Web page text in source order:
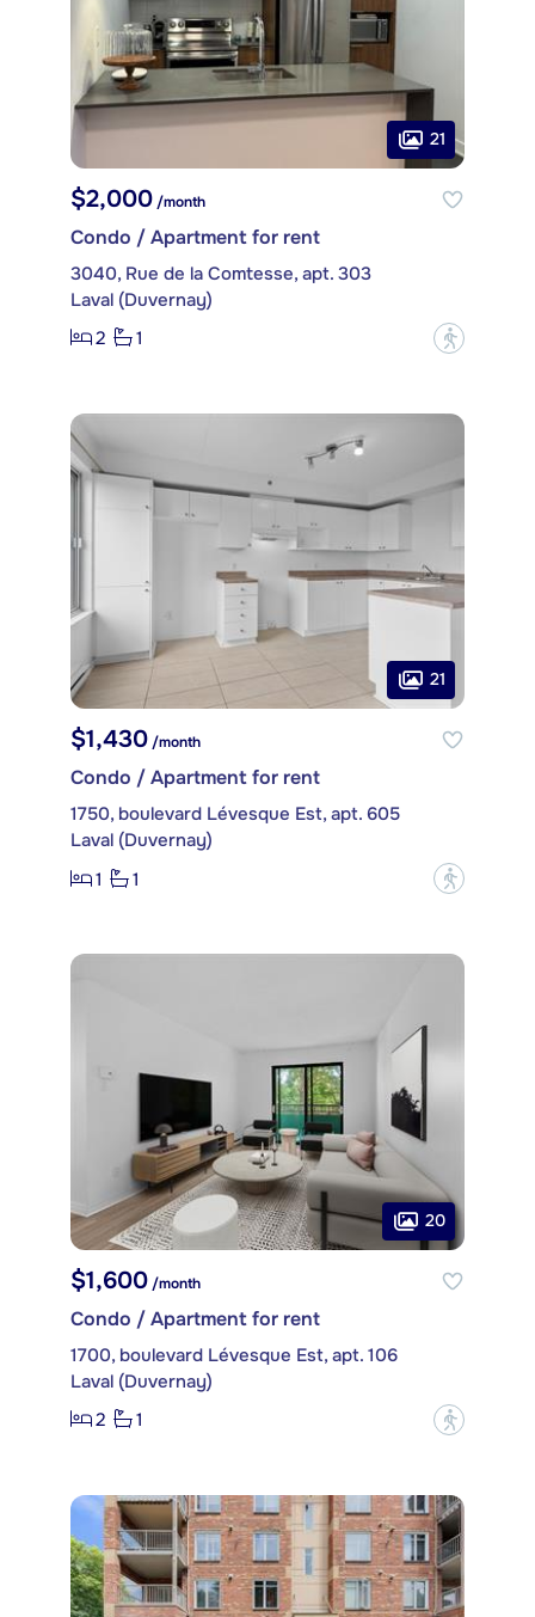
21
$2,000 /month
Condo / Apartment for rent
3040, Rue de la Comtesse, apt. 303
Laval (Duvernay)
2
1 ?
21
$1,430/month
Condo / Apartment for rent
1750, boulevard Lévesque Est, apt. 605
Laval (Duvernay)
1
1 ?
20
$1,600 /month
Condo / Apartment for rent
1700, boulevard Lévesque Est, apt. 106
Laval (Duvernay)
2
1 ?